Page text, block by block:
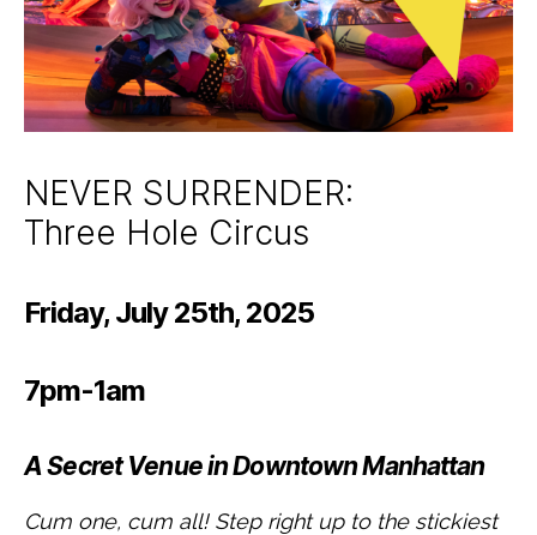
NEVER SURRENDER:
Three Hole Circus
Friday, July 25th, 2025
7pm-1am
A Secret Venue in Downtown Manhattan
Cum one, cum all! Step right up to the stickiest